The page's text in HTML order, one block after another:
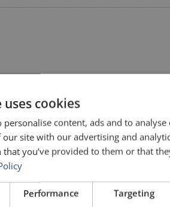
(No. 268) – John Maxwell”
cookies
personalise content, ads and to
site with our advertising and
you’ve provided to them or that
Performance Targeting